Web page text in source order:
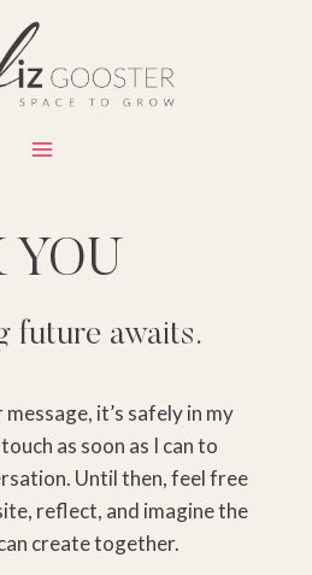
future awaits.
it’s safely in my
as soon as I can to
Until then, feel free
reflect, and imagine the
create together.